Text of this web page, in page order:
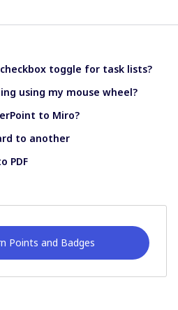
toggle for task lists?
using my mouse wheel?
to Miro?
to another
PDF
Points and Badges